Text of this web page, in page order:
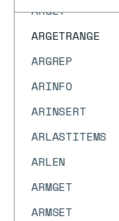
ARGET
ARGETRANGE
ARGREP
ARINFO
ARINSERT
ARLASTITEMS
ARLEN
ARMGET
ARMSET